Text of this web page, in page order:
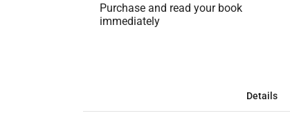
Purchase and read your book
immediately
Details